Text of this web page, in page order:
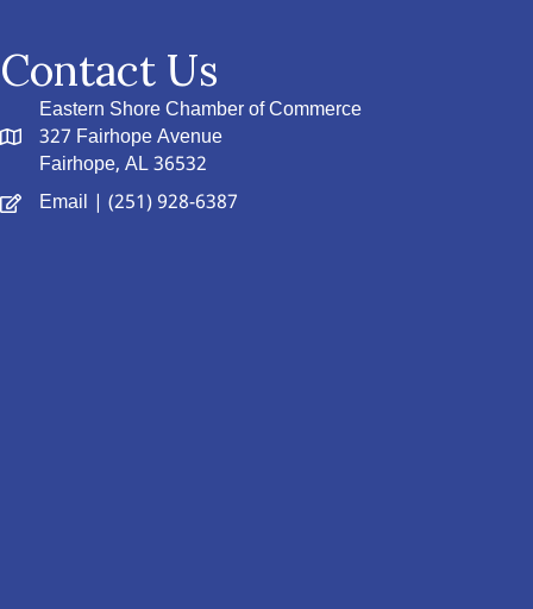
Contact Us
Eastern Shore Chamber of Commerce
327 Fairhope Avenue
Fairhope, AL 36532
Email | (251) 928-6387